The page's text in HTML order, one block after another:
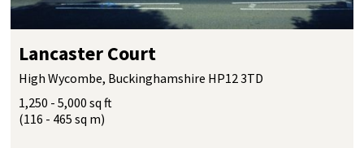
Lancaster Court
High Wycombe, Buckinghamshire HP12 3TD
1,250 - 5,000 sq ft
(116 - 465 sq m)